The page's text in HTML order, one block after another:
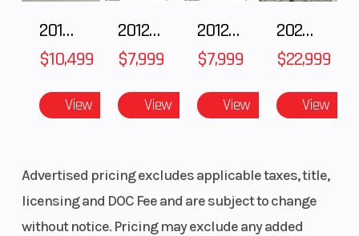
Front Brake
Hydraulic
Rear Brake
Wheels
Cast
Wheelbase
Length Width
2018 POLARIS RZR XP 1000
$10,499
View
2012 SEA-DOO RXT-X AS 260
$7,999
View
2012 SEA-DOO RXT IS 1503HO OC 12
$7,999
View
2026 CFMOTO ZFORCE Z10-4
$22,999
View
Advertised pricing excludes applicable taxes, title,
licensing and DOC Fee and are subject to change
without notice. Pricing may exclude any added